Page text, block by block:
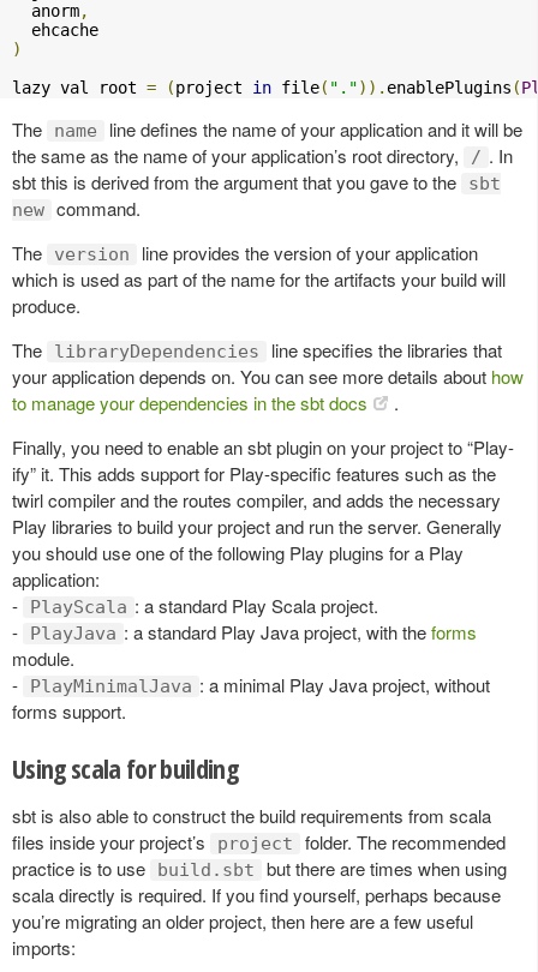
  anorm
,
)
lazy val root = (project in file( ".")). enablePlugins (
The name
line defines the name of your application and it will be
the same as the name of your application’s root directory,
/ . In
sbt this is derived from the argument that you gave to the
sbt
new command.
The
version
line provides the version of your application
which is used as part of the name for the artifacts your build will
produce.
The
libraryDependencies
line specifies the libraries that
your application depends on. You can see more details about how
to manage your dependencies in the sbt docs
.
Finally, you need to enable an sbt plugin on your project to “Play-
ify” it. This adds support for Play-specific features such as the
twirl compiler and the routes compiler, and adds the necessary
Play libraries to build your project and run the server. Generally
you should use one of the following Play plugins for a Play
application:
-
PlayScala : a standard Play Scala project.
-
PlayJava : a standard Play Java project, with theforms
module.
-
PlayMinimalJava : a minimal Play Java project, without
forms support.
Using scala for building
sbt is also able to construct the build requirements from scala
files inside your project’s
project
folder. The recommended
practice is to use
build.sbt
but there are times when using
scala directly is required. If you find yourself, perhaps because
you’re migrating an older project, then here are a few useful
imports: